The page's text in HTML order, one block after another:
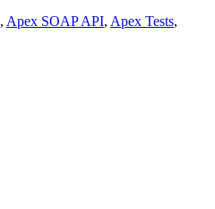
, Apex SOAP API, Apex Tests,